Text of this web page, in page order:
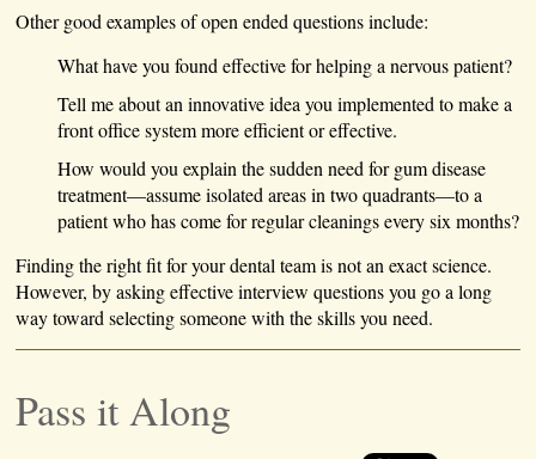
Other good examples of open ended questions include:
What have you found effective for helping a nervous patient?
Tell me about an innovative idea you implemented to make a
front office system more efficient or effective.
How would you explain the sudden need for gum disease
treatment—assume isolated areas in two quadrants—to a
patient who has come for regular cleanings every six months?
Finding the right fit for your dental team is not an exact science.
However, by asking effective interview questions you go a long
way toward selecting someone with the skills you need.
Pass it Along